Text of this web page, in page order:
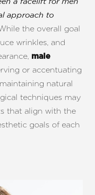
approach to
the overall goal
wrinkles, and
male
or accentuating
natural
techniques may
that align with the
goals of each